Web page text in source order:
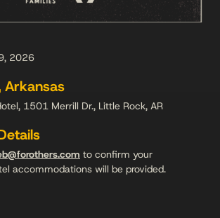
2026
Arkansas
1501 Merrill Dr., Little Rock, AR
to confirm your
accommodations will be provided.